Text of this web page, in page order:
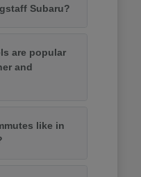
Subaru?
are popular
and
like in